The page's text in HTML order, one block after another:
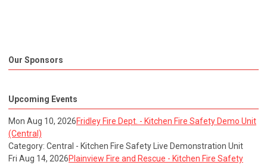
Our Sponsors
Upcoming Events
Mon Aug 10, 2026Fridley Fire Dept. - Kitchen Fire Safety Demo Unit
(Central)
Category: Central - Kitchen Fire Safety Live Demonstration Unit
Fri Aug 14, 2026Plainview Fire and Rescue - Kitchen Fire Safety